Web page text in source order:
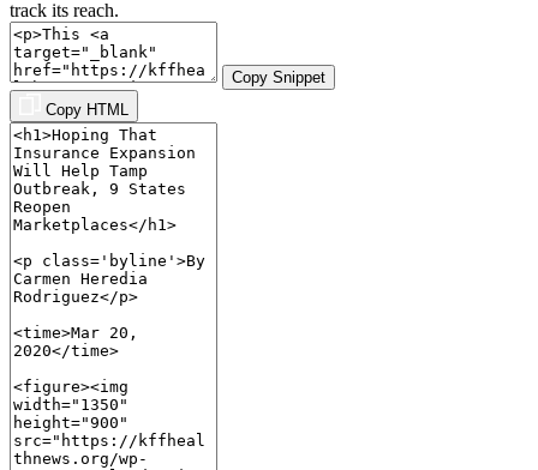
track its reach.
Copy Snippet
Copy HTML